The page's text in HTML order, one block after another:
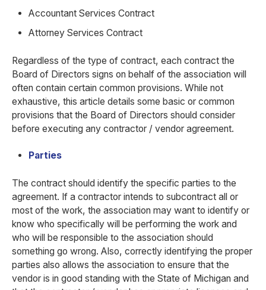
Accountant Services Contract
Attorney Services Contract
Regardless of the type of contract, each contract the
Board of Directors signs on behalf of the association will
often contain certain common provisions. While not
exhaustive, this article details some basic or common
provisions that the Board of Directors should consider
before executing any contractor / vendor agreement.
Parties
The contract should identify the specific parties to the
agreement. If a contractor intends to subcontract all or
most of the work, the association may want to identify or
know who specifically will be performing the work and
who will be responsible to the association should
something go wrong. Also, correctly identifying the proper
parties also allows the association to ensure that the
vendor is in good standing with the State of Michigan and